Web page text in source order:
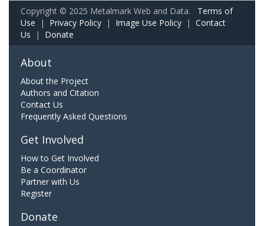
Copyright © 2025 Metalmark Web and Data. Terms of
Use | Privacy Policy | Image Use Policy | Contact
Us | Donate
About
About the Project
Authors and Citation
Contact Us
Frequently Asked Questions
Get Involved
How to Get Involved
Be a Coordinator
Partner with Us
Register
Donate